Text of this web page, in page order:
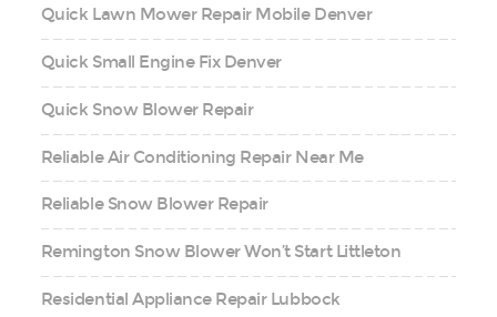
Quick Lawn Mower Repair Mobile Denver
Quick Small Engine Fix Denver
Quick Snow Blower Repair
Reliable Air Conditioning Repair Near Me
Reliable Snow Blower Repair
Remington Snow Blower Won’t Start Littleton
Residential Appliance Repair Lubbock